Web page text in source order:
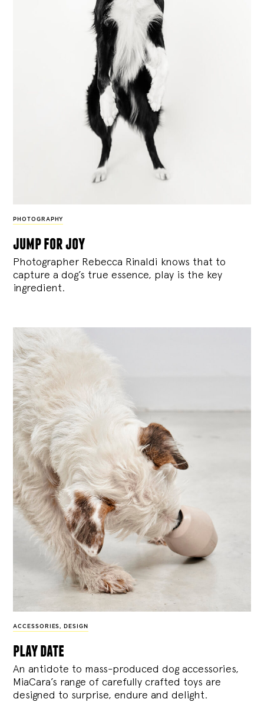
PHOTOGRAPHY
jump for joy
Photographer Rebecca Rinaldi knows that to
capture a dog’s true essence, play is the key
ingredient.
ACCESSORIES, DESIGN
play date
An antidote to mass-produced dog accessories,
MiaCara’s range of carefully crafted toys are
designed to surprise, endure and delight.